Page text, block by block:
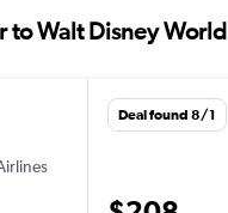
to Walt Disney World
Deal found 8/1